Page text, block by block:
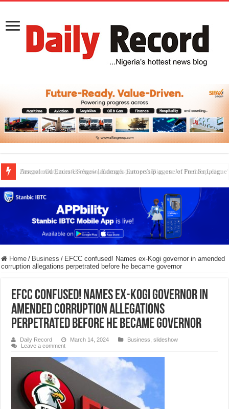
Dangote Outpaces US Again, Emerges Europe’s Biggest Jet Fuel Supplier
Home / Business / EFCC confused! Names ex-Kogi governor in amended
corruption allegations perpetrated before he became governor
EFCC confused! Names ex-Kogi governor in
amended corruption allegations
perpetrated before he became governor
Daily Record March 14, 2024 Business ,slideshow
Leave a comment